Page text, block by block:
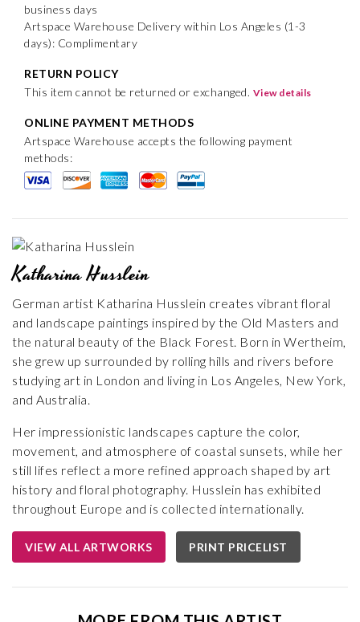
business days
Artspace Warehouse Delivery within Los Angeles (1-3
days): Complimentary
RETURN POLICY
This item cannot be returned or exchanged. View details
ONLINE PAYMENT METHODS
Artspace Warehouse accepts the following payment
methods:
Katharina Husslein
German artist Katharina Husslein creates vibrant floral
and landscape paintings inspired by the Old Masters and
the natural beauty of the Black Forest. Born in Wertheim,
she grew up surrounded by rolling hills and rivers before
studying art in London and living in Los Angeles, New York,
and Australia.
Her impressionistic landscapes capture the color,
movement, and atmosphere of coastal sunsets, while her
still lifes reflect a more refined approach shaped by art
history and floral photography. Husslein has exhibited
throughout Europe and is collected internationally.
VIEW ALL ARTWORKS PRINT PRICELIST